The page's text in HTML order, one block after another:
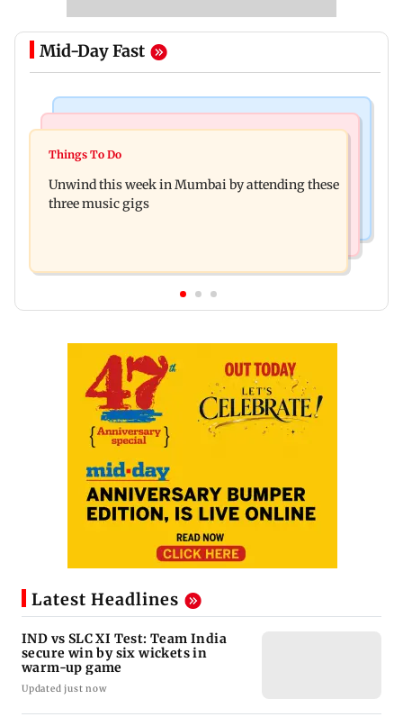
Mid-Day Fast
Two-day tribal festival begins in Ranchi
Khan Pir Baba Ziarat
Things To Do
Unwind this week in Mumbai by attending these
three music gigs
Latest Headlines
IND vs SLC XI Test: Team India
secure win by six wickets in
warm-up game
Updated just now